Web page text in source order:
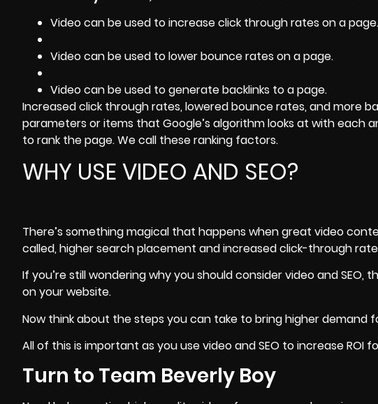
Video can be used to increase click through rates on a page.
Video can be used to lower bounce rates on a page.
Video can be used to generate backlinks to a page.
Increased click through rates, lowered bounce rates, and more
parameters or items that Google’s algorithm looks at with
to rank the page. We call these ranking factors.
WHY USE VIDEO AND SEO?
There’s something magical that happens when great video
called, higher search placement and increased click-through
If you’re still wondering why you should consider video and
on your website.
Now think about the steps you can take tobring higher demand
All of this is important as you use video and SEO to increase ROI
Turn to Team Beverly Boy